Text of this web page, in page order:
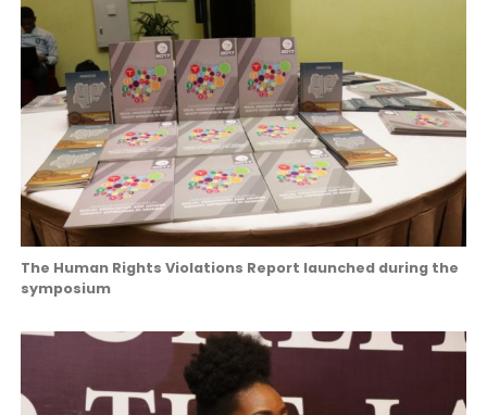
The Human Rights Violations Report launched during the
symposium